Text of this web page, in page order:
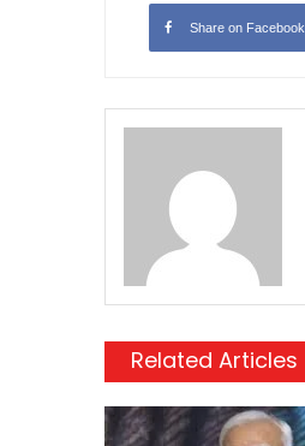
Share on Facebook
Related Articles